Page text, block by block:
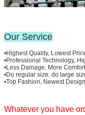
Our Service
•Highest Quality, Lowest
•Professional Technology,
•Less Damage, More
•Do regular size, do large
•Top Fashion, Newest Design
Whatever you have